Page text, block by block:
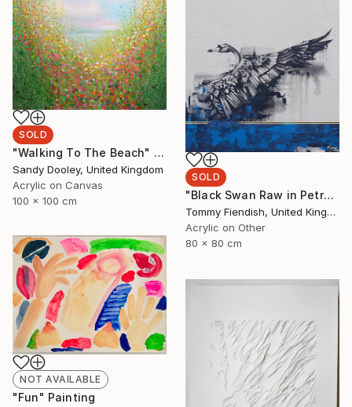
SOLD
"Walking To The Beach" Painting
Sandy Dooley, United Kingdom
Acrylic on Canvas
100 x 100 cm
SOLD
"Black Swan Raw in Petrol and Gold" Painting
Tommy Fiendish, United Kingdom
Acrylic on Other
80 x 80 cm
NOT AVAILABLE
"Fun" Painting